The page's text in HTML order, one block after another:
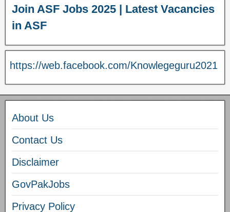
Join ASF Jobs 2025 | Latest Vacancies
in ASF
https://web.facebook.com/Knowlegeguru2021
About Us
Contact Us
Disclaimer
GovPakJobs
Privacy Policy